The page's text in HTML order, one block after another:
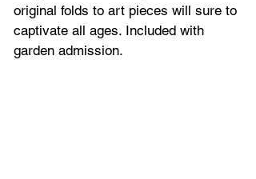
original folds to art pieces will sure to
captivate all ages. Included with
garden admission.